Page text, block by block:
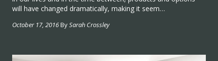
will have changed dramatically, making it seem…
October 17, 2016BySarah Crossley